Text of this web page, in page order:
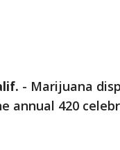
- Marijuana
annual 420